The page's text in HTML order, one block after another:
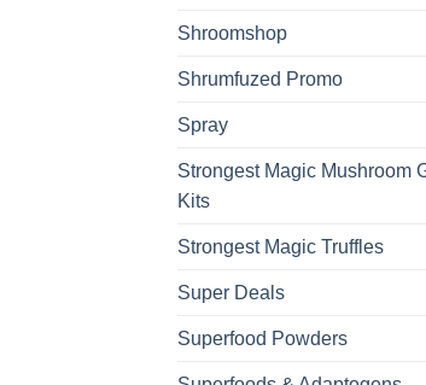
Shroomshop
Shrumfuzed Promo
Spray
Strongest Magic Mushroom
Kits
Strongest Magic Truffles
Super Deals
Superfood Powders